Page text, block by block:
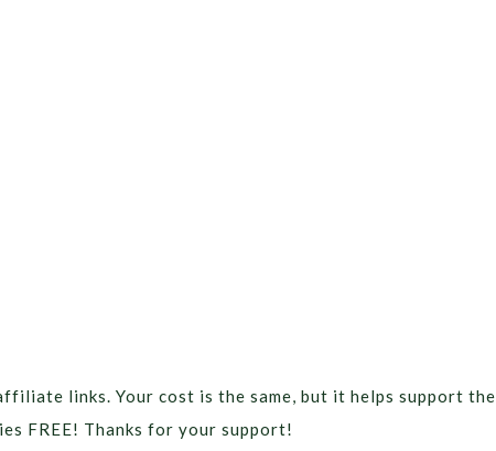
links. Your cost is the same, but it helps support the
FREE! Thanks for your support!